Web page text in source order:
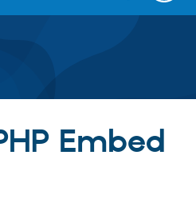
Drupal Core
form
Embed